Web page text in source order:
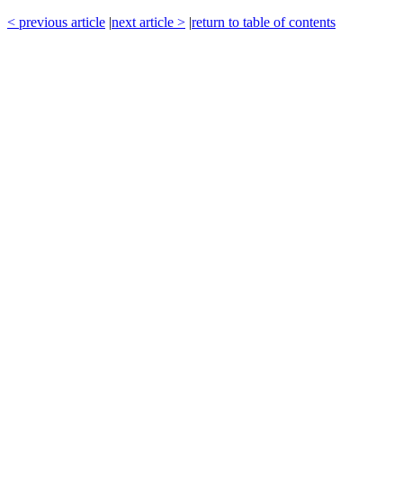
< previous article |next article > |return to table of contents